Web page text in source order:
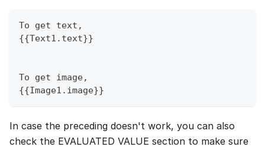
To get text,
{{Text1.text}}
To get image,
{{Image1.image}}
In case the preceding doesn't work, you can also
check the EVALUATED VALUE section to make sure